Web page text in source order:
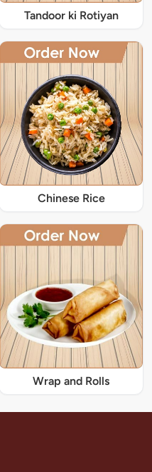
Tandoor ki Rotiyan
Chinese Rice
Wrap and Rolls